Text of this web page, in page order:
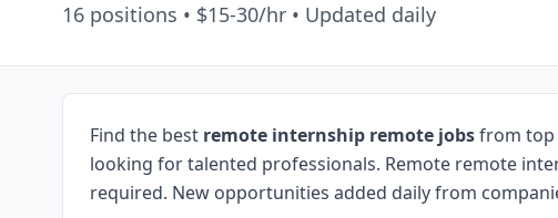
16 positions • $15-30/hr • Updated daily
Find the best remote internship remote jobsfrom top
looking for talented professionals. Remote remote
required. New opportunities added daily from